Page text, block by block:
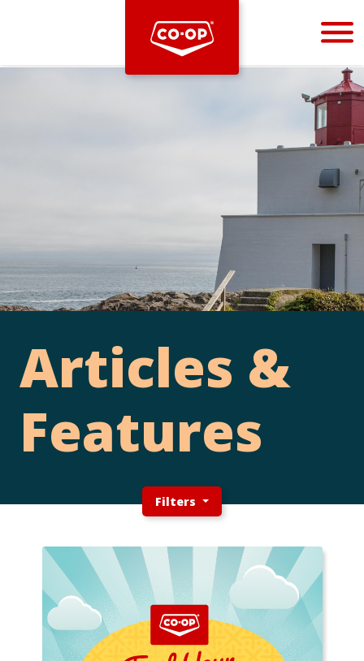
Bootstrap
Articles &
Features
Filters